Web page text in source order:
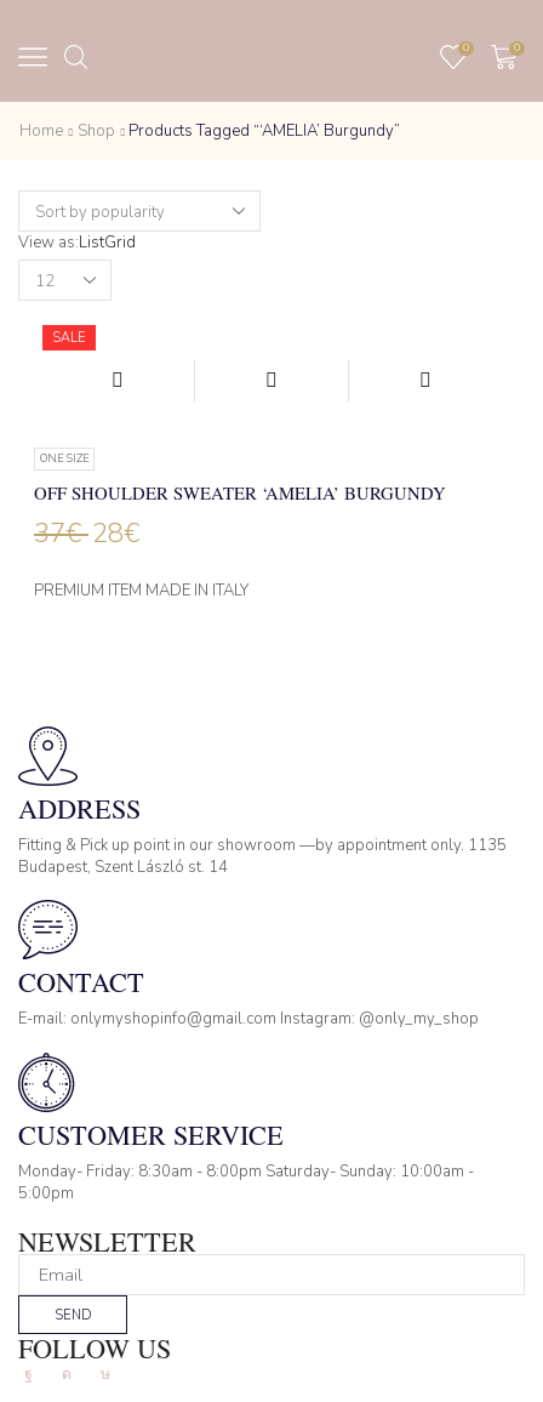
0 0
Home Shop Products Tagged “‘AMELIA’ Burgundy”
View as:ListGrid
Products
per
SALE
ONE SIZE
OFF SHOULDER SWEATER ‘AMELIA’ BURGUNDY
37€ 28€
PREMIUM ITEM MADE IN ITALY
ADDRESS
Fitting & Pick up point in our showroom —by appointment only. 1135
Budapest, Szent László st. 14
CONTACT
E-mail: onlymyshopinfo@gmail.com Instagram: @only_my_shop
CUSTOMER SERVICE
Monday- Friday: 8:30am - 8:00pm Saturday- Sunday: 10:00am -
5:00pm
NEWSLETTER
SEND
FOLLOW US
FacebookInstagram
Tik-